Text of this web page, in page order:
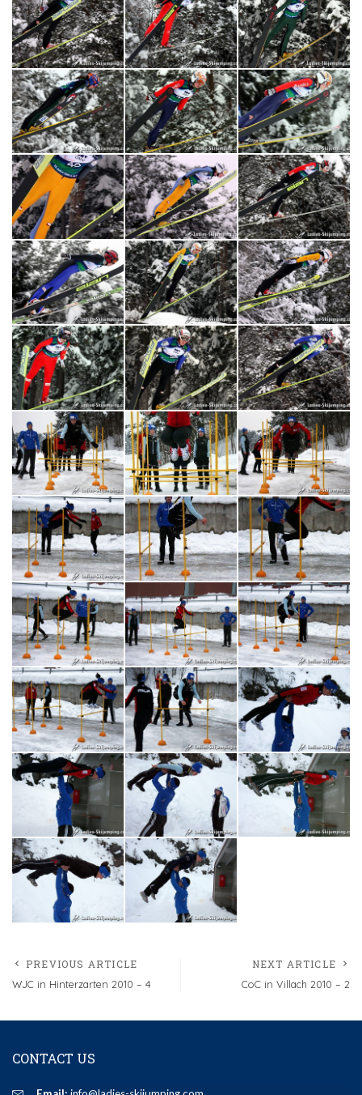
PREVIOUS ARTICLE
WJC in Hinterzarten 2010 – 4
NEXT ARTICLE
CoC in Villach 2010 – 2
CONTACT US